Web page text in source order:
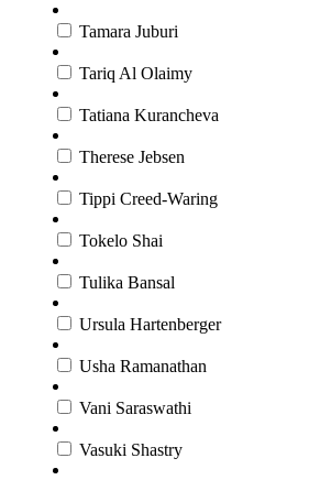
Tamara Juburi
Tariq Al Olaimy
Tatiana Kurancheva
Therese Jebsen
Tippi Creed-Waring
Tokelo Shai
Tulika Bansal
Ursula Hartenberger
Usha Ramanathan
Vani Saraswathi
Vasuki Shastry